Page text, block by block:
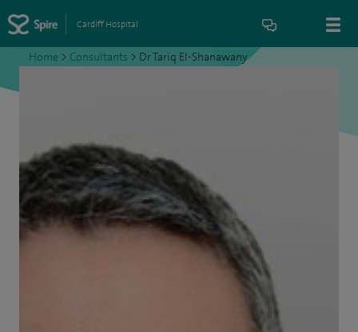
Cardiff Hospital
Home > Consultants > Dr Tariq El-Shanawany